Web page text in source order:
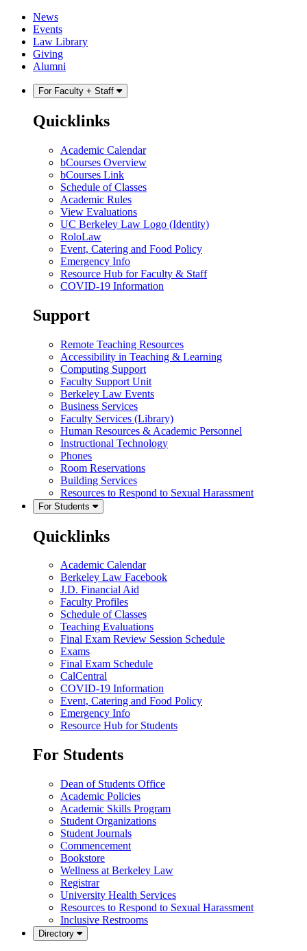
Skip
content
Skip
main
menu
News
Events
Law Library
Giving
Alumni
For Faculty + Staff
Quicklinks
Academic Calendar
bCourses Overview
bCourses Link
Schedule of Classes
Academic Rules
View Evaluations
UC Berkeley Law Logo (Identity)
RoloLaw
Event, Catering and Food Policy
Emergency Info
Resource Hub for Faculty & Staff
COVID-19 Information
Support
Remote Teaching Resources
Accessibility in Teaching & Learning
Computing Support
Faculty Support Unit
Berkeley Law Events
Business Services
Faculty Services (Library)
Human Resources & Academic Personnel
Instructional Technology
Phones
Room Reservations
Building Services
Resources to Respond to Sexual Harassment
For Students
Quicklinks
Academic Calendar
Berkeley Law Facebook
J.D. Financial Aid
Faculty Profiles
Schedule of Classes
Teaching Evaluations
Final Exam Review Session Schedule
Exams
Final Exam Schedule
CalCentral
COVID-19 Information
Event, Catering and Food Policy
Emergency Info
Resource Hub for Students
For Students
Dean of Students Office
Academic Policies
Academic Skills Program
Student Organizations
Student Journals
Commencement
Bookstore
Wellness at Berkeley Law
Registrar
University Health Services
Resources to Respond to Sexual Harassment
Inclusive Restrooms
Directory